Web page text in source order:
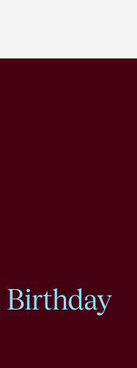
Birthday